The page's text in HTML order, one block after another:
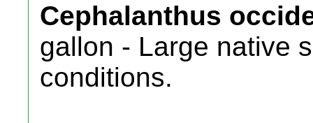
Cephalanthus
gallon - Large native
conditions.